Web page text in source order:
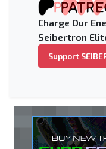
Charge Our
Seibertron
Support